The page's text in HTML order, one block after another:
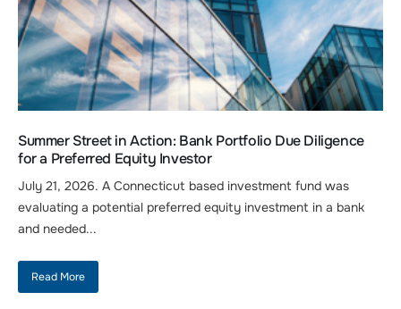
Summer Street in Action: Bank Portfolio Due Diligence
for a Preferred Equity Investor
July 21, 2026. A Connecticut based investment fund was
evaluating a potential preferred equity investment in a bank
and needed...
Read More